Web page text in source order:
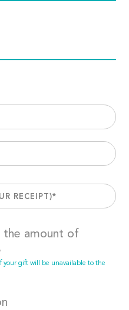
the amount of
your gift will be unavailable to the